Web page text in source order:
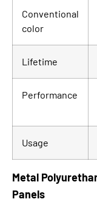
Conventional
color
Lifetime
Performance
Usage
Metal
Panels